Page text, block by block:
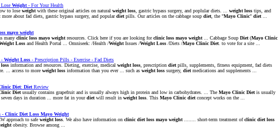
Weight - For Your Health
to lose weight with these original articles on natural weight loss , gastric bypass surgery, and poplular diets. ... weight loss tips, and
about fad diets, gastric bypass surgery, and populardiet pills. Our articles on the cabbage soup diet , the "Mayo Clinic" diet
mayo weight
many clinic loss mayo weight resources. Click here if you are looking forclinic loss mayo weight ... Cabbage Soup Diet (Mayo Clinic
Loss and Health Portal ... Omniseek: /Health /Weight Issues /Weight Loss /Diets /Mayo Clinic Diet . to vote for a site ...
- Weight Loss - Prescription Pills - Exercise - Fad Diets
loss information and resources. Dieting, exercise, medical weight loss , prescription diet pills, supplements, fitness equipment, fad diets
... access to more weight loss information than you ever ... such as weight loss surgery, diet medications and supplements ...
Diet: Diet Review
Diet usually contains grapefruit and is usually always high in protein and low in carbohydrates. ... The Mayo Clinic Diet is usually
seven days in duration ... more fat in yourdiet will result in weight loss . This Mayo Clinic diet concept works on the ...
- Clinic Diet Loss Mayo Weight
approach to safe weight loss . We also have information on clinic diet loss mayo weight ........ short-term treatment ofclinic diet loss
obesity. Browse among ...